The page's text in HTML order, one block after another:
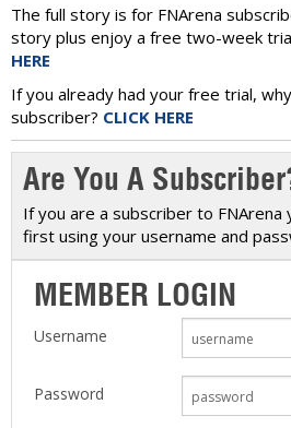
About Us
FREE Trial
SIGN UP
The full story is for FNArena
story plus enjoy a free two-week
HERE
If you already had your free trial,
subscriber? CLICK HERE
Are You A
If you are a subscriber to FNArena
first using your username and
MEMBER LOGIN
Username
Password